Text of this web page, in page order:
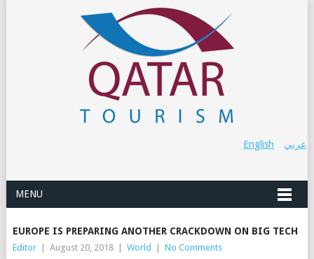
عربي English
MENU
EUROPE IS PREPARING ANOTHER CRACKDOWN ON BIG TECH
Editor August 20, 2018 World No Comments